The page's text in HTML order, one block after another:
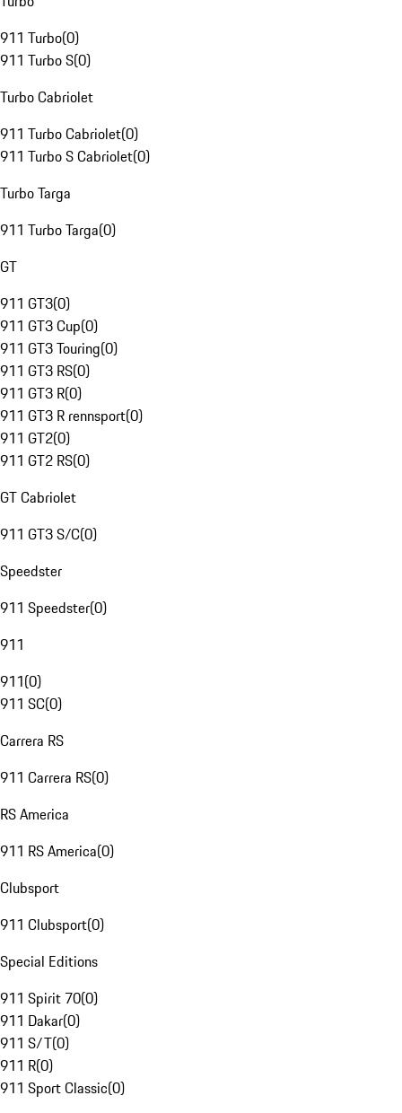
911 Turbo(0)
911 Turbo S(0)
Turbo Cabriolet
911 Turbo Cabriolet(0)
911 Turbo S Cabriolet(0)
Turbo Targa
911 Turbo Targa(0)
GT
911 GT3(0)
911 GT3 Cup(0)
911 GT3 Touring(0)
911 GT3 RS(0)
911 GT3 R(0)
911 GT3 R rennsport(0)
911 GT2(0)
911 GT2 RS(0)
GT Cabriolet
911 GT3 S/C(0)
Speedster
911 Speedster(0)
911
911(0)
911 SC(0)
Carrera RS
911 Carrera RS(0)
RS America
911 RS America(0)
Clubsport
911 Clubsport(0)
Special Editions
911 Spirit 70(0)
911 Dakar(0)
911 S/T(0)
911 R(0)
911 Sport Classic(0)